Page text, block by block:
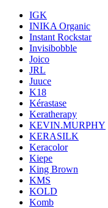
IGK
INIKA Organic
Instant Rockstar
Invisibobble
Joico
JRL
Juuce
K18
Kérastase
Keratherapy
KEVIN.MURPHY
KERASILK
Keracolor
Kiepe
King Brown
KMS
KOLD
Komb